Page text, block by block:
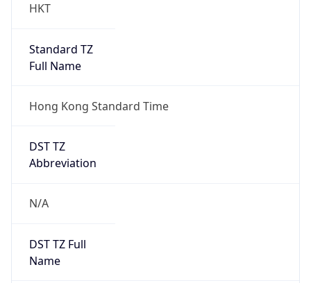
HKT
Standard TZ
Full Name
Hong Kong Standard Time
DST TZ
Abbreviation
N/A
DST TZ Full
Name